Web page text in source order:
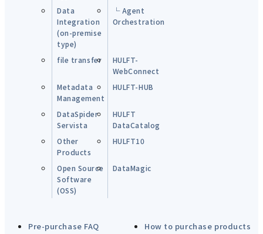
Data
Integration
(on-premise
type)
└ Agent
Orchestration
file transfer
HULFT-
WebConnect
Metadata
Management
HULFT-HUB
DataSpider
Servista
HULFT
DataCatalog
Other
Products
HULFT10
Open Source
Software
(OSS)
DataMagic
Pre-purchase FAQ How to purchase products